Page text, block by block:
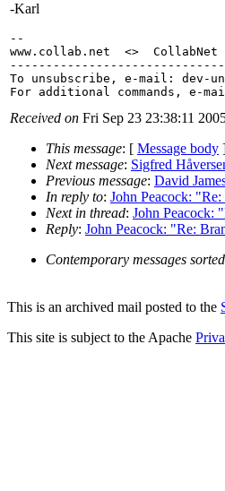
-Karl
--
www.collab.net  <>  CollabNet
To unsubscribe, e-mail: dev-
For additional commands, e-
Received on Fri Sep 23 23:38:11
This message: [ Message body
Next message: Sigfred
Previous message: David
In reply to: John Peacock:
Next in thread: John Peacock:
Reply: John Peacock: "Re:
Contemporary messages sorted
This is an archived mail posted to the
This site is subject to the Apache